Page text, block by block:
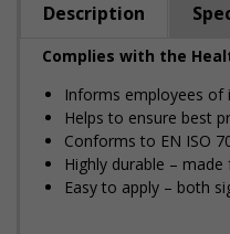
Description
Complies with the
Informs employees of
Helps to ensure best
Conforms to EN ISO
Highly durable –
Easy to apply – both